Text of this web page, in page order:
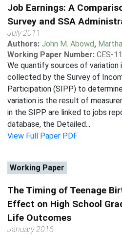
Job Earnings: A
Survey and SSA
July 2011
Authors: John M. Abowd,
Working Paper Number: CES-
We quantify sources of variation
collected by the Survey of
Participation (SIPP) to
variation is the result of
in the SIPP are linked to jobs
database, the Detailed...
View Full Paper PDF
Working Paper
The Timing of Teenage
Effect on High School
Life Outcomes
January 2016